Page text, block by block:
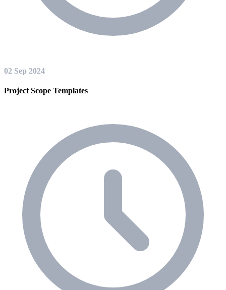
02 Sep 2024
Project Scope Templates